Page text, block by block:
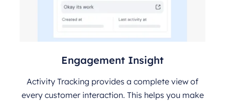
Engagement Insight
Activity Tracking provides a complete view of
every customer interaction. This helps you make